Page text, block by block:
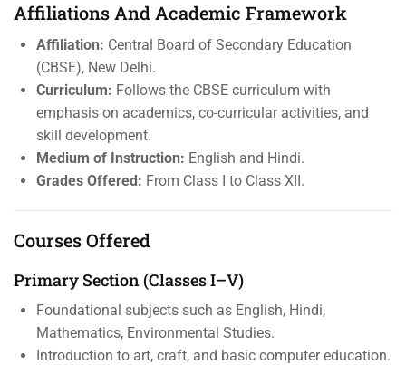
Affiliations And Academic Framework
Affiliation: Central Board of Secondary Education
(CBSE), New Delhi.
Curriculum: Follows the CBSE curriculum with
emphasis on academics, co-curricular activities, and
skill development.
Medium of Instruction: English and Hindi.
Grades Offered: From Class I to Class XII.
Courses Offered
Primary Section (Classes I–V)
Foundational subjects such as English, Hindi,
Mathematics, Environmental Studies.
Introduction to art, craft, and basic computer education.